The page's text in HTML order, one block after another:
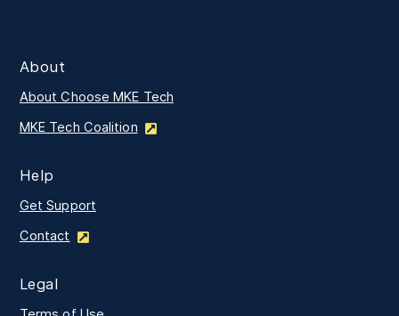
About
About Choose MKE Tech
MKE Tech Coalition
Help
Get Support
Contact
Legal